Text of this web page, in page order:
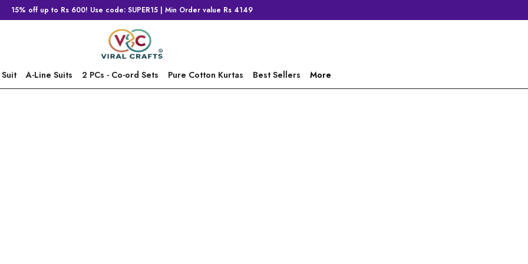
15% off up to Rs 600! Use code: SUPER15 | Min Order value Rs 4149
A-Line Suits 2 PCs - Co-ord Sets Pure Cotton Kurtas Best Sellers More